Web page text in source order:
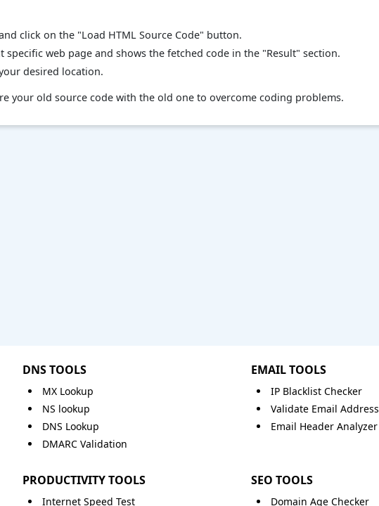
click on the "Load HTML Source Code" button.
web page and shows the fetched code in the "Result" section.
desired location.
your old source code with the old one to overcome coding problems.
DNS TOOLS
MX Lookup
NS lookup
DNS Lookup
DMARC Validation
EMAIL TOOLS
IP Blacklist Checker
Validate Email Address
Email Header Analyzer
PRODUCTIVITY TOOLS
Internet Speed Test
SEO TOOLS
Domain Age Checker